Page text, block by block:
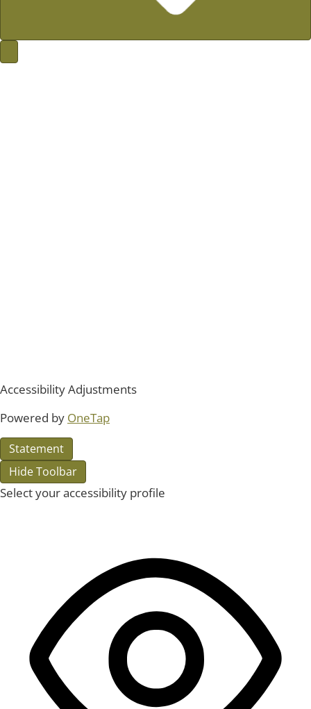
Accessibility Adjustments
Powered by OneTap
Statement
Hide Toolbar
Select your accessibility profile